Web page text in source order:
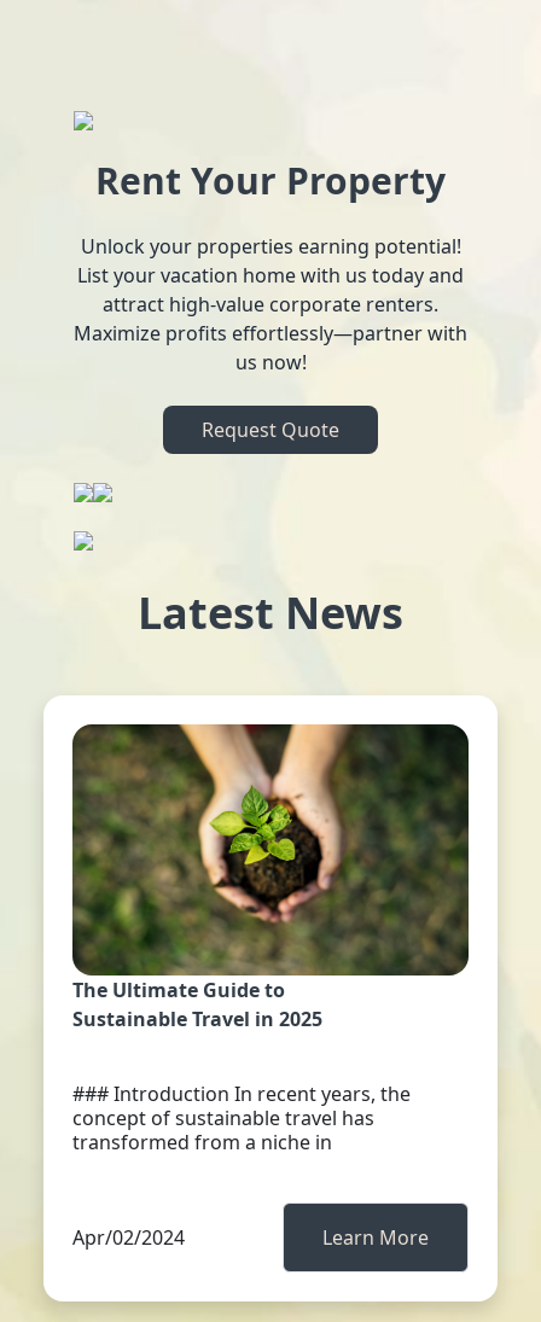
Rent Your Property
Unlock your properties earning potential!
List your vacation home with us today and
attract high-value corporate renters.
Maximize profits effortlessly—partner with
us now!
Request Quote
Latest News
The Ultimate Guide to
Sustainable Travel in 2025
### Introduction In recent years, the
concept of sustainable travel has
transformed from a niche in
Apr/02/2024 Learn More